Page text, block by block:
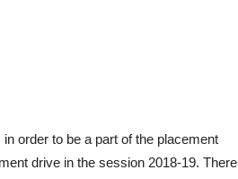
order to be a part of the placement
drive in the session 2018-19. There